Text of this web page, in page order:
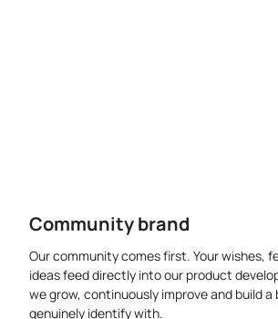
Community brand
Our community comes first. Your wishes,
ideas feed directly into our product
we grow, continuously improve and build a
genuinely identify with.